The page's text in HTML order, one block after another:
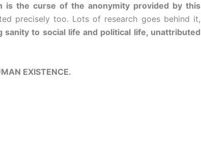
is the curse of the anonymity provided by this
precisely too. Lots of research goes behind it,
sanity to social life and political life, unattributed
EXISTENCE.